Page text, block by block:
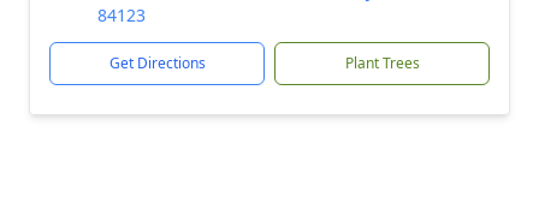
84123
Get Directions Plant Trees